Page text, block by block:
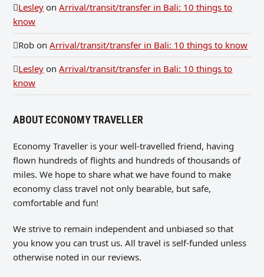
Lesley onArrival/transit/transfer in Bali: 10 things to
know
Rob onArrival/transit/transfer in Bali: 10 things to know
Lesley onArrival/transit/transfer in Bali: 10 things to
know
ABOUT ECONOMY TRAVELLER
Economy Traveller is your well-travelled friend, having
flown hundreds of flights and hundreds of thousands of
miles. We hope to share what we have found to make
economy class travel not only bearable, but safe,
comfortable and fun!
We strive to remain independent and unbiased so that
you know you can trust us. All travel is self-funded unless
otherwise noted in our reviews.